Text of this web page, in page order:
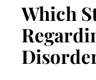
Which